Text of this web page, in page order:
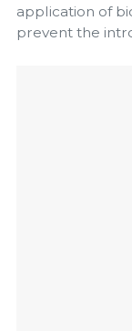
application of
prevent the